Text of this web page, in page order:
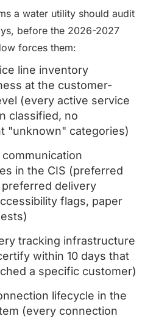
a water utility should audit
before the 2026-2027
forces them:
line inventory
at the customer-
(every active service
classified, no
"unknown" categories)
in the CIS (preferred
preferred delivery
flags, paper
tracking infrastructure
within 10 days that
a specific customer)
lifecycle in the
(every connection